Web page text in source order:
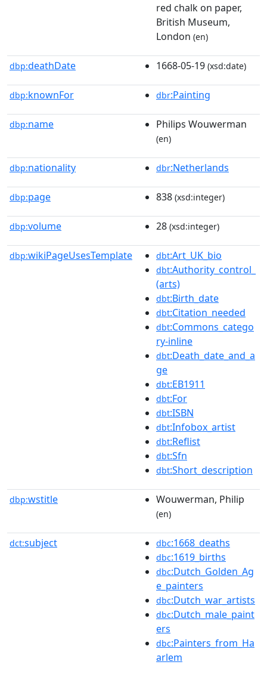
red chalk on paper,
British Museum,
London (en)
dbp:deathDate 1668-05-19 (xsd:date)
dbp:knownFor dbr:Painting
dbp:name Philips Wouwerman
(en)
dbp:nationality dbr:Netherlands
dbp:page 838 (xsd:integer)
dbp:volume 28 (xsd:integer)
dbp:wikiPageUsesTemplate dbt:Art_UK_bio
dbt:Authority_control_
(arts)
dbt:Birth_date
dbt:Citation_needed
dbt:Commons_catego
ry-inline
dbt:Death_date_and_a
ge
dbt:EB1911
dbt:For
dbt:ISBN
dbt:Infobox_artist
dbt:Reflist
dbt:Sfn
dbt:Short_description
dbp:wstitle Wouwerman, Philip
(en)
dct:subject dbc:1668_deaths
dbc:1619_births
dbc:Dutch_Golden_Ag
e_painters
dbc:Dutch_war_artists
dbc:Dutch_male_paint
ers
dbc:Painters_from_Ha
arlem